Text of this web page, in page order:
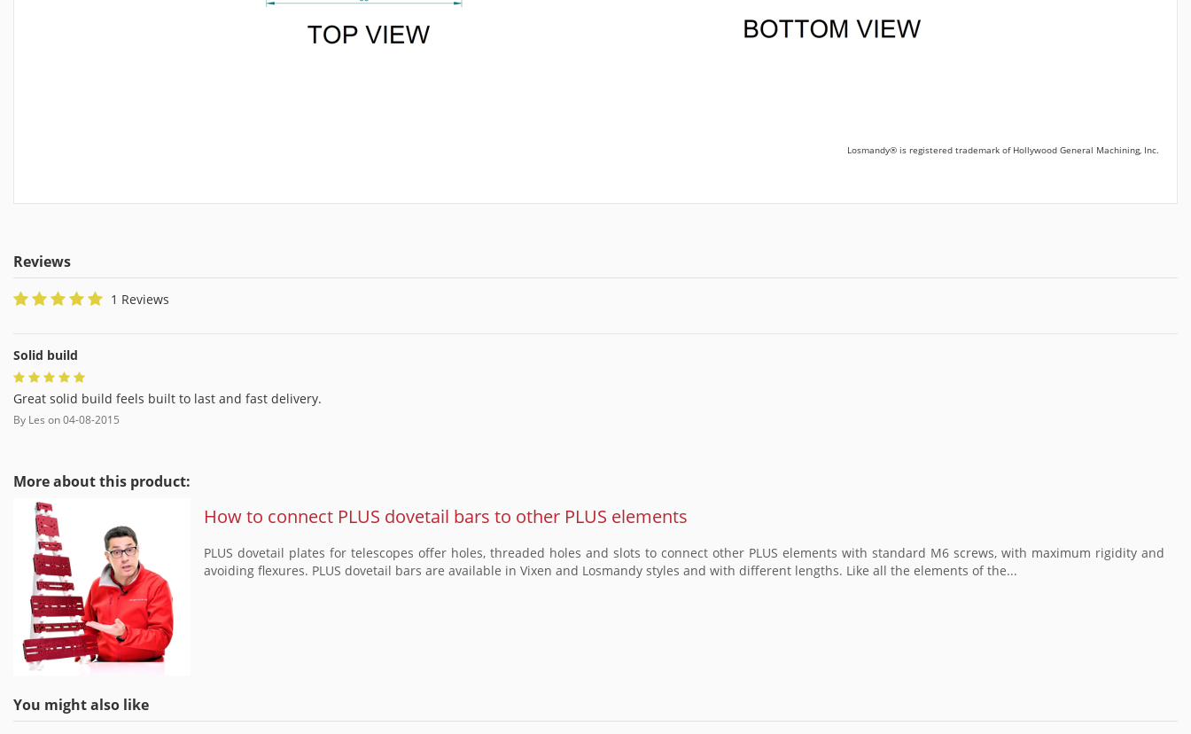
Losmandy® is registered trademark of Hollywood General Machining, Inc.
Reviews
1 Reviews
Solid build
Great solid build feels built to last and fast delivery.
By Les on04-08-2015
More about this product:
How to connect PLUS dovetail bars to other PLUS elements
PLUS dovetail plates for telescopes offer holes, threaded holes and slots to connect other PLUS elements with standard M6 screws, with maximum rigidity and
avoiding flexures. PLUS dovetail bars are available in Vixen and Losmandy styles and with different lengths. Like all the elements of the...
You might also like